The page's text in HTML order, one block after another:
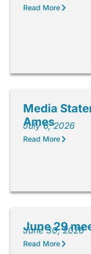
Read More
Media
Ames
July 6, 2026
Read More
June 29
June 30, 2026
Read More